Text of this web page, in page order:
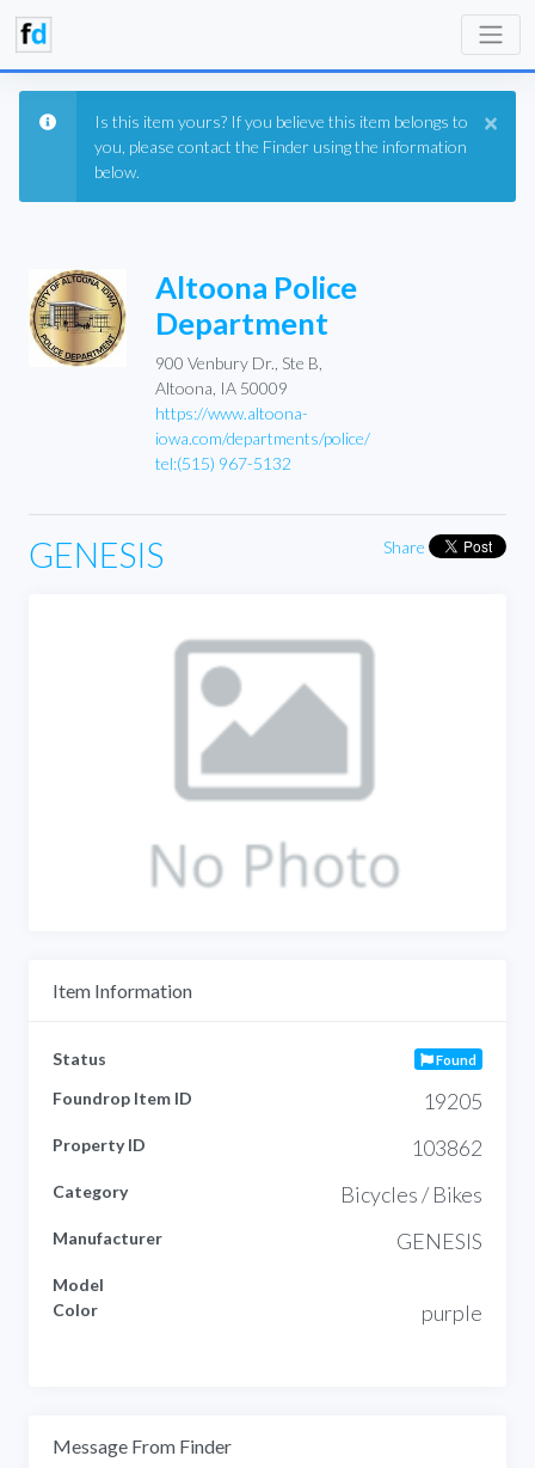
×
Is this item yours? If you believe this item belongs to
you, please contact the Finder using the information
below.
Altoona Police
Department
900 Venbury Dr., Ste B,
Altoona, IA 50009
https://www.altoona-
iowa.com/departments/police/
tel:(515) 967-5132
Share
GENESIS
Item Information
Status Found
Foundrop Item ID 19205
Property ID 103862
Category Bicycles / Bikes
Manufacturer GENESIS
Model
Color
purple
Message From Finder